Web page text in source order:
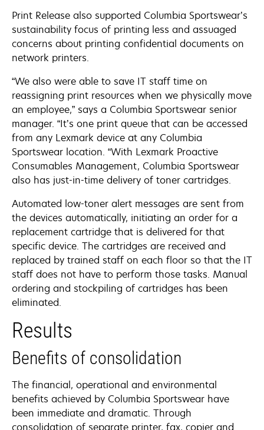
Print Release also supported Columbia Sportswear’s
sustainability focus of printing less and assuaged
concerns about printing confidential documents on
network printers.
“We also were able to save IT staff time on
reassigning print resources when we physically move
an employee,” says a Columbia Sportswear senior
manager. “It’s one print queue that can be accessed
from any Lexmark device at any Columbia
Sportswear location. “With Lexmark Proactive
Consumables Management, Columbia Sportswear
also has just-in-time delivery of toner cartridges.
Automated low-toner alert messages are sent from
the devices automatically, initiating an order for a
replacement cartridge that is delivered for that
specific device. The cartridges are received and
replaced by trained staff on each floor so that the IT
staff does not have to perform those tasks. Manual
ordering and stockpiling of cartridges has been
eliminated.
Results
Benefits of consolidation
The financial, operational and environmental
benefits achieved by Columbia Sportswear have
been immediate and dramatic. Through
consolidation of separate printer, fax, copier and